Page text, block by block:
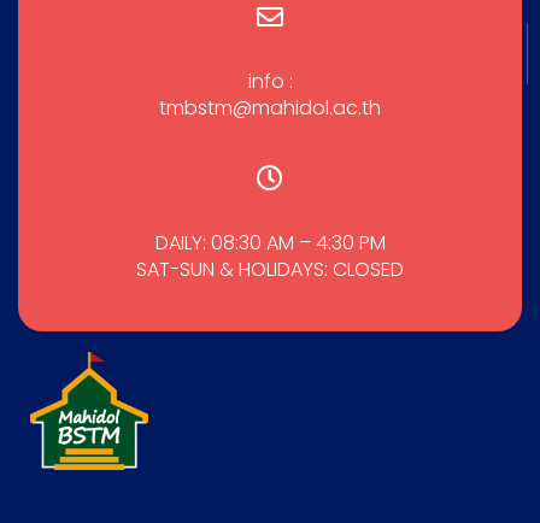
info :
tmbstm@mahidol.ac.th
DAILY: 08:30 AM – 4:30 PM
SAT-SUN & HOLIDAYS: CLOSED